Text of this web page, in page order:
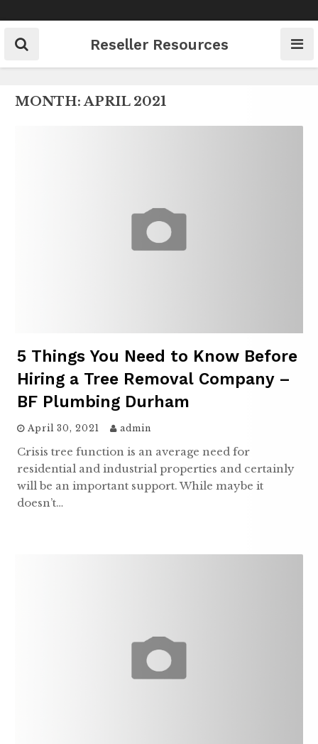
to
content
Reseller Resources
MONTH:APRIL 2021
5 Things You Need to Know Before
Hiring a Tree Removal Company –
BF Plumbing Durham
April 30, 2021 admin
Crisis tree function is an average need for
residential and industrial properties and certainly
will be an important support. While maybe it
doesn’t…